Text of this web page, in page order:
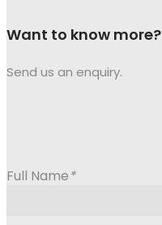
Want to know more?
Send us an enquiry.
Full Name*